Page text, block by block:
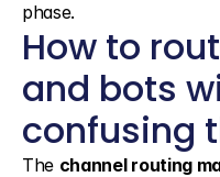
phase.
How to
and bots
confusing
The channel routing